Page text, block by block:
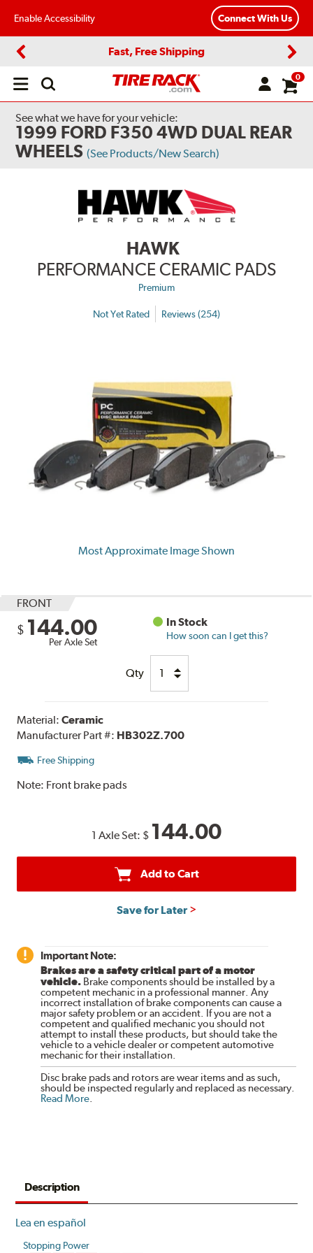
Enable Accessibility Connect With Us
Fast, Free Shipping
Open
0
See what we have for your vehicle:
1999 FORD F350 4WD DUAL REAR
WHEELS (See Products/New Search)
HAWK
PERFORMANCE CERAMIC PADS
Premium
Not Yet Rated Reviews (254)
Most Approximate Image Shown
FRONT
$ 144.00
Per Axle Set
In Stock
How soon can I get this?
Qty
Material:Ceramic
Manufacturer Part #: HB302Z.700
Free Shipping
Note: Front brake pads
1 Axle Set: $ 144.00
Add to Cart
Save for Later
Important Note:
Brakes are a safety critical part of a motor
vehicle. Brake components should be installed by a
competent mechanic in a professional manner. Any
incorrect installation of brake components can cause a
major safety problem or an accident. If you are not a
competent and qualified mechanic you should not
attempt to install these products, but should take the
vehicle to a vehicle dealer or competent automotive
mechanic for their installation.
Disc brake pads and rotors are wear items and as such,
should be inspected regularly and replaced as necessary.
Read More
Description
Lea en español
Stopping Power